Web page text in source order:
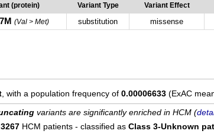
(protein) Variant Type Variant Effect
(Val > Met) substitution missense
, with a population frequency of 0.00006633 (ExAC
variants are significantly enriched in HCM (
HCM patients - classified as Class 3-Unknown